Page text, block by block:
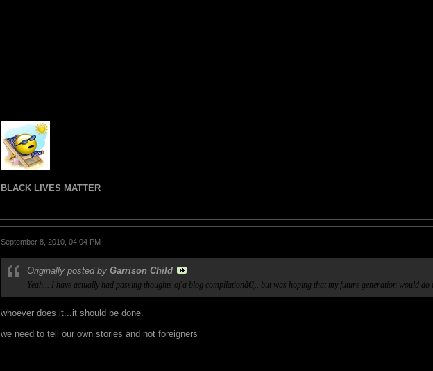
BLACK LIVES MATTER
September 8, 2010, 04:04 PM
Originally posted by Garrison Child
Yeah... I have actually had passing thoughts of a blog compilationâ€¦.. but was hoping that my future generation would
whoever does it...it should be done.
we need to tell our own stories and not foreigners